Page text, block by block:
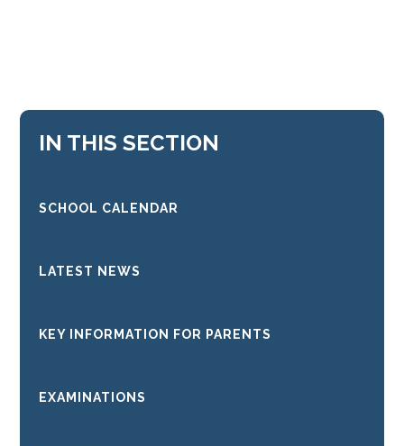
IN THIS SECTION
SCHOOL CALENDAR
LATEST NEWS
KEY INFORMATION FOR PARENTS
EXAMINATIONS